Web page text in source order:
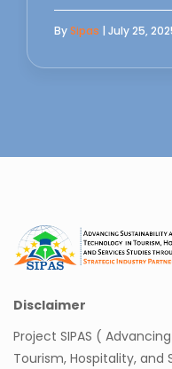
BySipas | July 25,
Disclaimer
Project SIPAS (
Tourism, Hospitality, and